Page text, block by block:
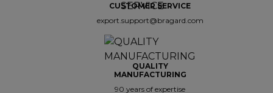
CUSTOMER SERVICE
export.support@bragard.com
QUALITY
MANUFACTURING
90 years of expertise